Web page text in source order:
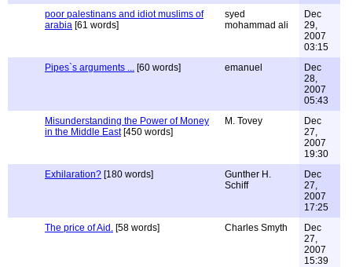
poor palestinans and idiot muslims of
arabia [61 words]
syed
mohammad ali
Dec
29,
2007
03:15
Pipes`s arguments ... [60 words] emanuel
Dec
28,
2007
05:43
Misunderstanding the Power of Money
in the Middle East[450 words]
M. Tovey
Dec
27,
2007
19:30
Exhilaration? [180 words]
Gunther H.
Schiff
Dec
27,
2007
17:25
The price of Aid. [58 words] Charles Smyth
Dec
27,
2007
15:39